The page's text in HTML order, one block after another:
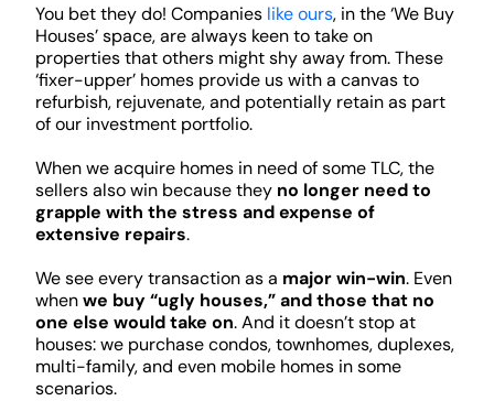
You bet they do! Companies like ours, in the ‘We Buy
Houses’ space, are always keen to take on
properties that others might shy away from. These
‘fixer-upper’ homes provide us with a canvas to
refurbish, rejuvenate, and potentially retain as part
of our investment portfolio.
When we acquire homes in need of some TLC, the
sellers also win because they no longer need to
grapple with the stress and expense of
extensive repairs.
We see every transaction as a major win-win. Even
whenwe buy “ugly houses,” and those that no
one else would take on. And it doesn’t stop at
houses: we purchase condos, townhomes, duplexes,
multi-family, and even mobile homes in some
scenarios.